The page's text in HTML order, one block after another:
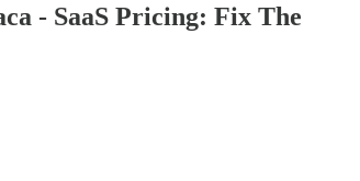
- SaaS Pricing: Fix The